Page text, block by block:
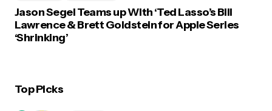
Jason Segel Teams up With ‘Ted Lasso’s Bill
Lawrence & Brett Goldstein for Apple Series
‘Shrinking’
Top Picks